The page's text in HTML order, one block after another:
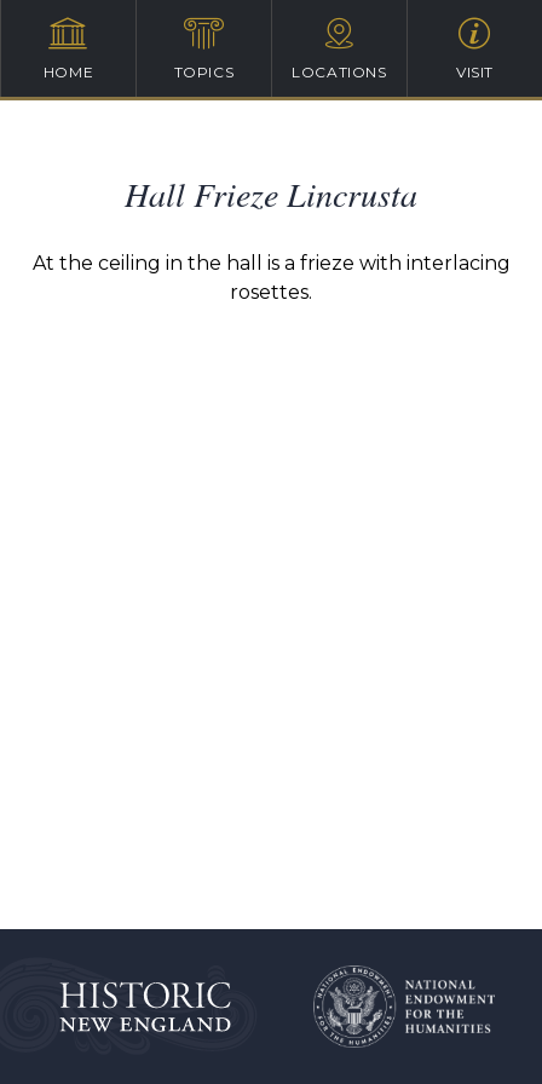
HOME TOPICS LOCATIONS VISIT
Hall Frieze Lincrusta
At the ceiling in the hall is a frieze with interlacing
rosettes.